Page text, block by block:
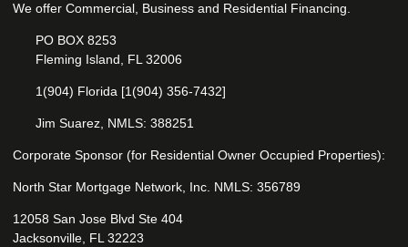
We offer Commercial, Business and Residential Financing.
PO BOX 8253
Fleming Island, FL 32006
1(904) Florida [1(904) 356-7432]
Jim Suarez, NMLS: 388251
Corporate Sponsor (for Residential Owner Occupied Properties):
North Star Mortgage Network, Inc. NMLS: 356789
12058 San Jose Blvd Ste 404
Jacksonville, FL 32223